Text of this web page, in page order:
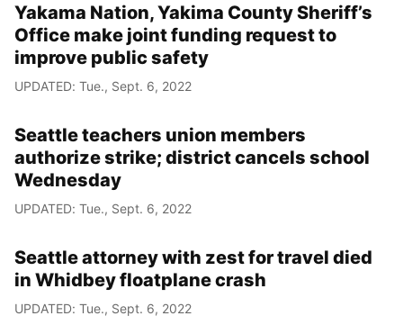
Yakama Nation, Yakima County Sheriff’s
Office make joint funding request to
improve public safety
UPDATED: Tue., Sept. 6, 2022
Seattle teachers union members
authorize strike; district cancels school
Wednesday
UPDATED: Tue., Sept. 6, 2022
Seattle attorney with zest for travel died
in Whidbey floatplane crash
UPDATED: Tue., Sept. 6, 2022